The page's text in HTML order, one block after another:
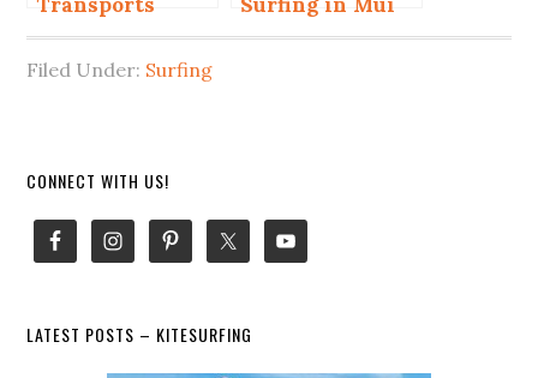
When You Kite
and Surf in Mui
Ne for Beginner
Filed Under: Surfing
Primary
Sidebar
CONNECT WITH US!
LATEST POSTS – KITESURFING